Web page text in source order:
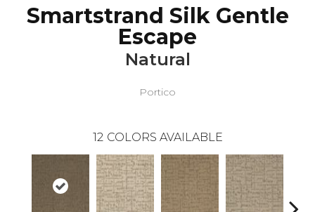
Smartstrand Silk Gentle
Escape
Natural
Portico
12 COLORS AVAILABLE